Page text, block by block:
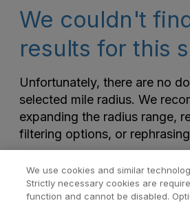
We couldn't
results for this
Unfortunately, there are no
selected mile radius. We
expanding the radius range,
filtering options, or
We use cookies and similar
Strictly necessary cookies are
function and cannot be disabled.